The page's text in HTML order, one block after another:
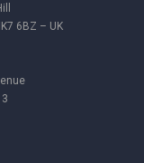
6BZ – UK